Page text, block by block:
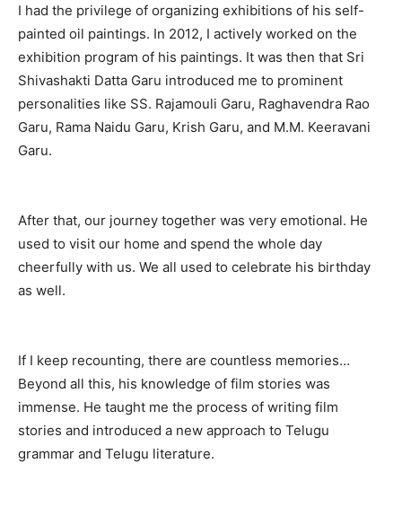
I had the privilege of organizing exhibitions of his self-
painted oil paintings. In 2012, I actively worked on the
exhibition program of his paintings. It was then that Sri
Shivashakti Datta Garu introduced me to prominent
personalities like SS. Rajamouli Garu, Raghavendra Rao
Garu, Rama Naidu Garu, Krish Garu, and M.M. Keeravani
Garu.
After that, our journey together was very emotional. He
used to visit our home and spend the whole day
cheerfully with us. We all used to celebrate his birthday
as well.
If I keep recounting, there are countless memories…
Beyond all this, his knowledge of film stories was
immense. He taught me the process of writing film
stories and introduced a new approach to Telugu
grammar and Telugu literature.